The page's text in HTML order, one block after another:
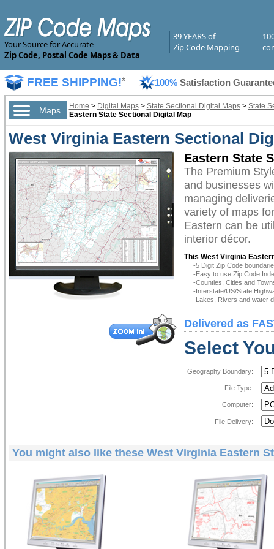
Your Source for Accurate
Zip Code, Postal Code Maps & Data
39 YEARS of
Zip Code Mapping
FREE SHIPPING!* 100% Satisfaction
Maps Home > Digital Maps> State Sectional Digital Maps> State
Eastern State Sectional Digital Map
West Virginia Eastern Sectional
Eastern State
The Premium
and businesses
managing
variety of maps
Eastern can be
interior décor.
This West Virginia
-5 Digit Zip Code
-Easy to use Zip Code
-Counties, Cities and
-Interstate/US/State
-Lakes, Rivers and water
Delivered as
Select
Geography Boundary:
File Type:
Computer:
File Delivery:
You might also like these West Virginia Eastern